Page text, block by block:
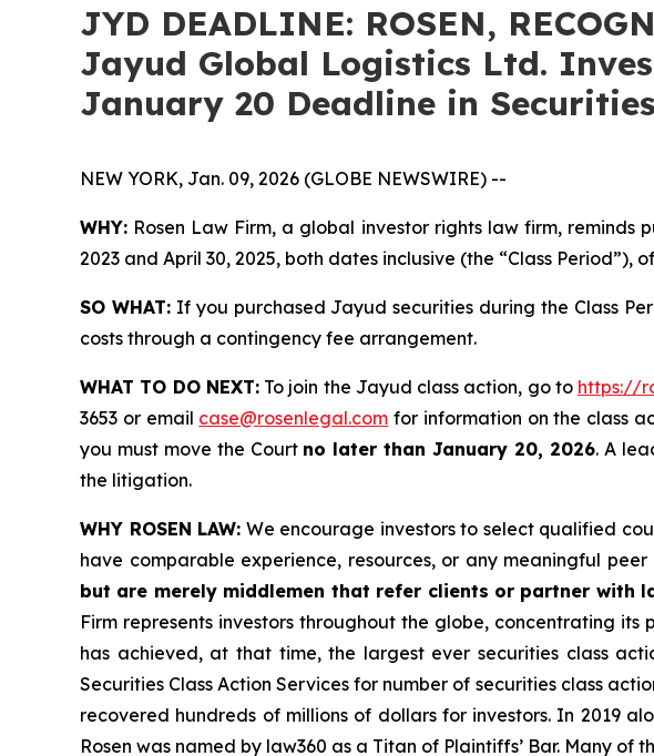
JYD DEADLINE: ROSEN,
Jayud Global Logistics Ltd.
January 20 Deadline in
NEW YORK, Jan. 09, 2026 (GLOBE NEWSWIRE) --
WHY: Rosen Law Firm, a global investor rights law firm, reminds
2023 and April 30, 2025, both dates inclusive (the “Class Period”),
SO WHAT:If you purchased Jayud securities during the Class
costs through a contingency fee arrangement.
WHAT TO DO NEXT:To join the Jayud class action, go to https://
3653 or email case@rosenlegal.com for information on the class
you must move the Court no later than January 20, 2026. A
the litigation.
WHY ROSEN LAW: We encourage investors to select qualified
have comparable experience, resources, or any meaningful peer
but are merely middlemen that refer clients or partner with
Firm represents investors throughout the globe, concentrating
has achieved, at that time, the largest ever securities class
Securities Class Action Services for number of securities class
recovered hundreds of millions of dollars for investors. In 2019
Rosen was named by law360 as a Titan of Plaintiffs’ Bar. Many